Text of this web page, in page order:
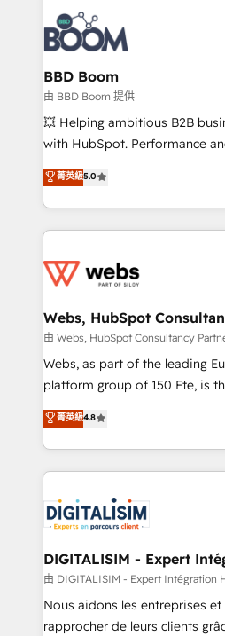
experts conseil - 150
cumulées
revenue. ⚙️ HubSpot Integration & Optimization •
Seamless CRM, CMS, and
Complex platform migrations
Custom APIs and third-party
End Revenue Acceleration •
pipeline growth programs •
and CRM optimization •
Execution • 750+ onboardings
implementations • Deep
BBD Boom
由 BBD Boom 提供
💥 Helping ambitious B2B
with HubSpot. Performance
BBD Boom is the HubSpot
to HubSpot Better. We work
solve all your HubSpot
adoption, sales process and
the first time 🔧 Designing and
and build using HubSpot 🔌
with other systems 🎓 Training
HubSpot pros 📊 Lead
HubSpot Why us? - SIX HubSpot Accreditations -
CRM, Solutions Architecture, Onboarding , Data
Migration, Custom Integration
team of 25+ experts Contact us today to help you
get more from your
菁英級5.0
Webs, HubSpot
由 Webs, HubSpot Consultancy
Webs, as part of the leading
platform group of 150 Fte, is the trusted Elite
HubSpot CRM Partner offering
maximizing EBITDA and
Excellence. With our targeted
strengthen your digital
Implementation partner, we
drive your business forward. Since 2015 we are fully
dedicated to HubSpot and
team (50+), we work with
B2B sectors such as
business services. We
菁英級4.8
DIGITALISIM - Expert
由 DIGITALISIM - Expert Intégration
Nous aidons les entreprises
rapprocher de leurs clients